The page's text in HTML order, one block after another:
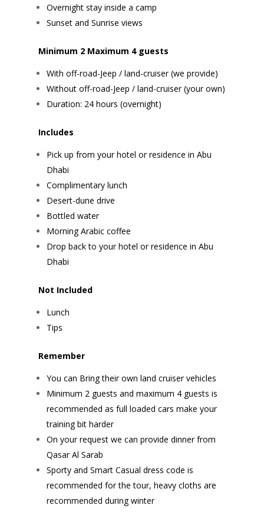
Overnight stay inside a camp
Sunset and Sunrise views
Minimum 2 Maximum 4 guests
With off-road-Jeep / land-cruiser (we provide)
Without off-road-Jeep / land-cruiser (your own)
Duration: 24 hours (overnight)
Includes
Pick up from your hotel or residence in Abu
Dhabi
Complimentary lunch
Desert-dune drive
Bottled water
Morning Arabic coffee
Drop back to your hotel or residence in Abu
Dhabi
Not Included
Lunch
Tips
Remember
You can Bring their own land cruiser vehicles
Minimum 2 guests and maximum 4 guests is
recommended as full loaded cars make your
training bit harder
On your request we can provide dinner from
Qasar Al Sarab
Sporty and Smart Casual dress code is
recommended for the tour, heavy cloths are
recommended during winter